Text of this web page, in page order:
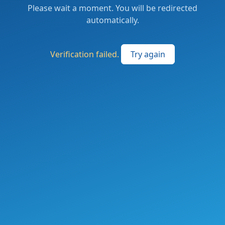
Please wait a moment. You will be redirected
automatically.
Verification failed. Try again